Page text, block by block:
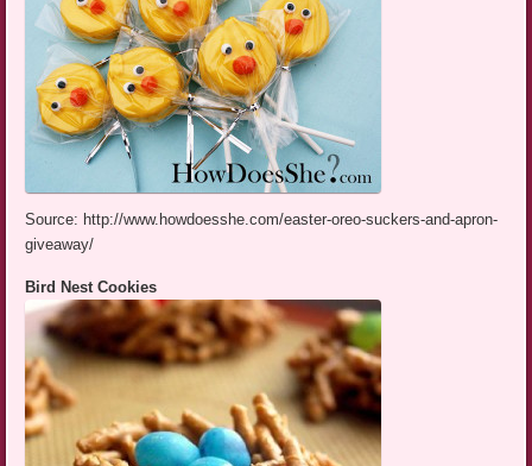
Source: http://www.howdoesshe.com/easter-oreo-suckers-and-apron-
giveaway/
Bird Nest Cookies